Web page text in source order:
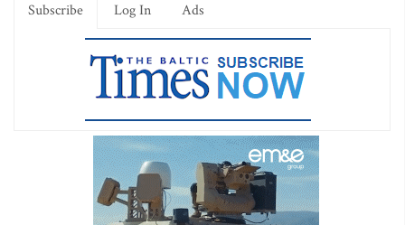
Subscribe Log In Ads